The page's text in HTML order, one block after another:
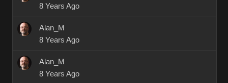
8 Years Ago
Alan_M
8 Years Ago
Alan_M
8 Years Ago